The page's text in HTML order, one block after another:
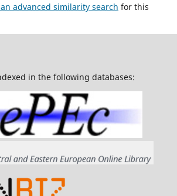
advanced similarity search for this
in the following databases: